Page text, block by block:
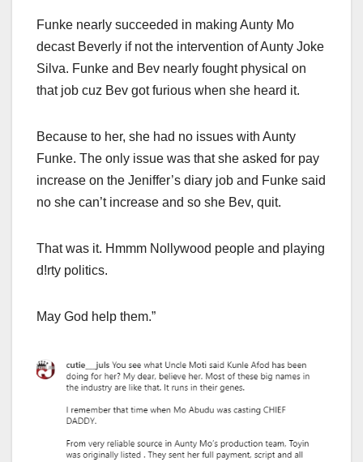
Funke nearly succeeded in making Aunty Mo
decast Beverly if not the intervention of Aunty Joke
Silva. Funke and Bev nearly fought physical on
that job cuz Bev got furious when she heard it.
Because to her, she had no issues with Aunty
Funke. The only issue was that she asked for pay
increase on the Jeniffer’s diary job and Funke said
no she can’t increase and so she Bev, quit.
That was it. Hmmm Nollywood people and playing
d!rty politics.
May God help them.”